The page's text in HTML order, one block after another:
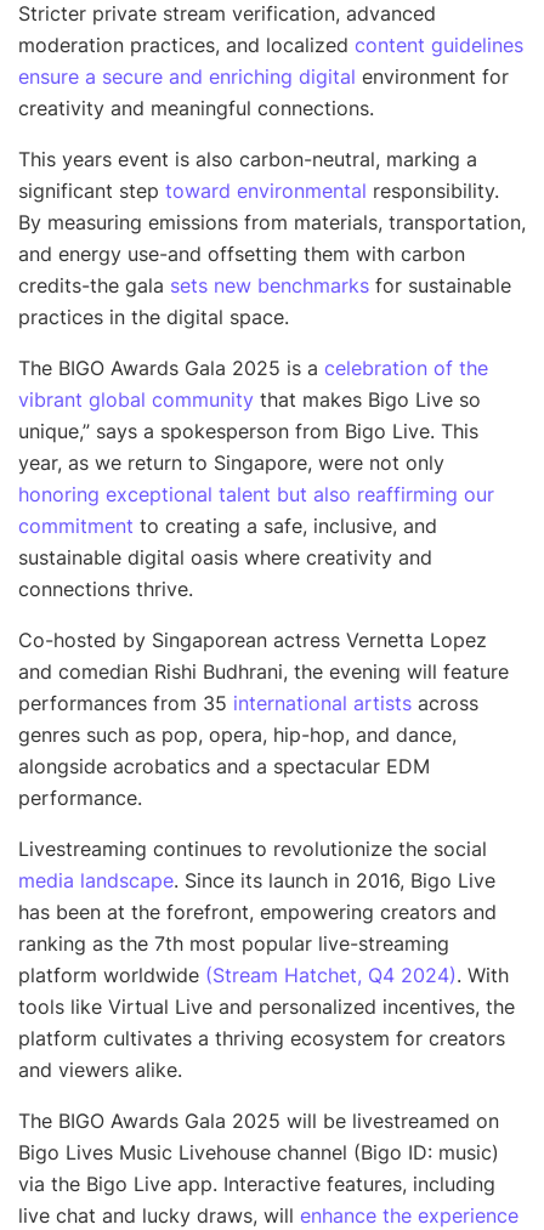
Stricter private stream verification, advanced
moderation practices, and localized content guidelines
ensure a secure and enriching digital environment for
creativity and meaningful connections.
This years event is also carbon-neutral, marking a
significant step toward environmental responsibility.
By measuring emissions from materials, transportation,
and energy use-and offsetting them with carbon
credits-the gala sets new benchmarks for sustainable
practices in the digital space.
The BIGO Awards Gala 2025 is a celebration of the
vibrant global community that makes Bigo Live so
unique,” says a spokesperson from Bigo Live. This
year, as we return to Singapore, were not only
honoring exceptional talent but also reaffirming our
commitment to creating a safe, inclusive, and
sustainable digital oasis where creativity and
connections thrive.
Co-hosted by Singaporean actress Vernetta Lopez
and comedian Rishi Budhrani, the evening will feature
performances from 35 international artists across
genres such as pop, opera, hip-hop, and dance,
alongside acrobatics and a spectacular EDM
performance.
Livestreaming continues to revolutionize the social
media landscape. Since its launch in 2016, Bigo Live
has been at the forefront, empowering creators and
ranking as the 7th most popular live-streaming
platform worldwide (Stream Hatchet, Q4 2024). With
tools like Virtual Live and personalized incentives, the
platform cultivates a thriving ecosystem for creators
and viewers alike.
The BIGO Awards Gala 2025 will be livestreamed on
Bigo Lives Music Livehouse channel (Bigo ID: music)
via the Bigo Live app. Interactive features, including
live chat and lucky draws, will enhance the experience